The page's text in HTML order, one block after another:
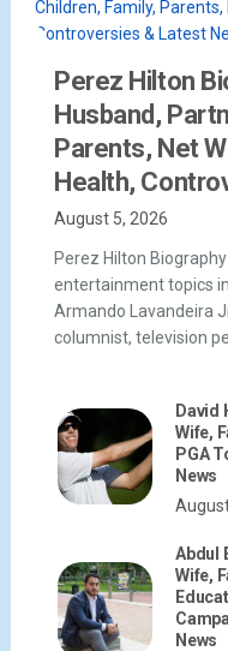
Perez Hilton
Husband,
Parents, Net
Health,
August 5, 2026
Perez Hilton
entertainment topics
Armando Lavandeira
columnist, television
David
Wife,
PGA
News
Abdul
Wife,
News